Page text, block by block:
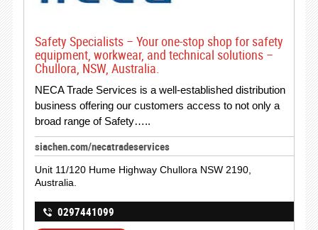
Safety Specialists – Your one-stop shop for safety
equipment, workwear, and technical solutions –
Chullora, NSW, Australia.
NECA Trade Services is a well-established distribution
business offering our customers access to not only a
broad range of Safety…..
siachen.com/necatradeservices
Unit 11/120 Hume Highway Chullora NSW 2190,
Australia.
0297441099